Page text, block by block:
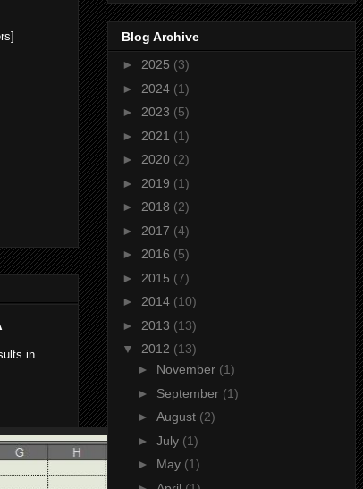
in
Blog Archive
► 2025 (3)
► 2024 (1)
► 2023 (5)
► 2021 (1)
► 2020 (2)
► 2019 (1)
► 2018 (2)
► 2017 (4)
► 2016 (5)
► 2015 (7)
► 2014 (10)
► 2013 (13)
▼ 2012 (13)
► November (1)
► September (1)
► August (2)
► July (1)
► May (1)